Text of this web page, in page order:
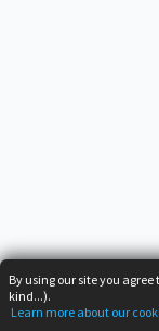
By using our site you
kind...).
Learn more about our